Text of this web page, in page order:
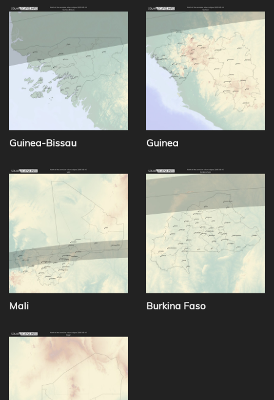
Guinea-Bissau Guinea
Mali Burkina Faso